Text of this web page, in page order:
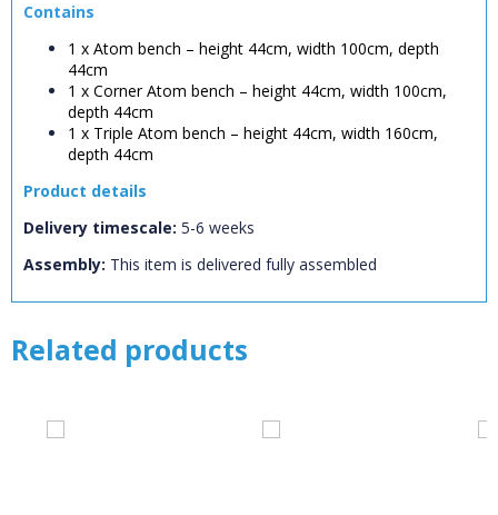
Name: Error
OK
Loading...CLOSE
Contains
1 x Atom bench – height 44cm, width 100cm, depth
44cm
1 x Corner Atom bench – height 44cm, width 100cm,
depth 44cm
1 x Triple Atom bench – height 44cm, width 160cm,
depth 44cm
Product details
Delivery timescale: 5-6 weeks
Assembly: This item is delivered fully assembled
Related products